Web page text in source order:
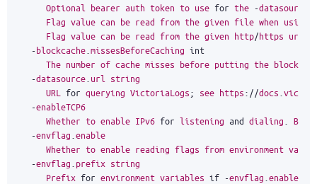
Optional
bearer auth token to use for the -datasource
Flag value can be read from the given file when using
Flag value can be read from the given http/https url
-blockcache missesBeforeCaching int
The number of cache misses before putting the block
-datasource url
string
URL
for querying VictoriaLogs; see https: //docs
-enableTCP6
Whether to enable IPv6 for listening and dialing By
-envflag enable
Whether to enable reading flags from environment
-envflag prefix string
Prefix for environment variables if -envflag enable